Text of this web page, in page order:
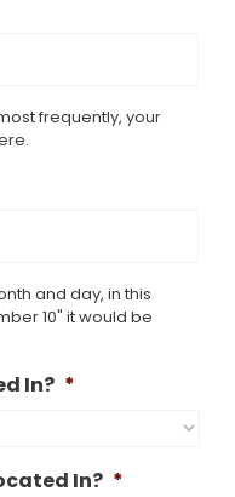
frequently, your
and day, in this
10" it would be
In? *
In? *